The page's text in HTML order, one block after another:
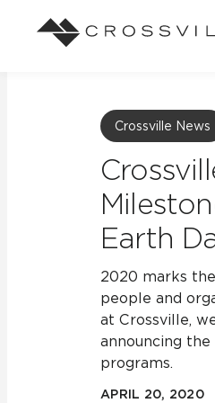
Browse
All Tiles
Case Studies
See how our tile has
design challenges.
View all Case Studies
About Crossville
Our Story
Our Products
CrossValue Program
Crossville News
Earth
2020 marks
people and
at Crossville,
announcing
programs.
APRIL 20, 2020